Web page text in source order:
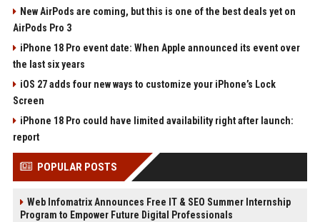
New AirPods are coming, but this is one of the best deals yet on
AirPods Pro 3
iPhone 18 Pro event date: When Apple announced its event over
the last six years
iOS 27 adds four new ways to customize your iPhone’s Lock
Screen
iPhone 18 Pro could have limited availability right after launch:
report
POPULAR POSTS
Web Infomatrix Announces Free IT & SEO Summer Internship
Program to Empower Future Digital Professionals